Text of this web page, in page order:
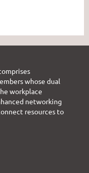
whose dual
workplace
networking
resources to